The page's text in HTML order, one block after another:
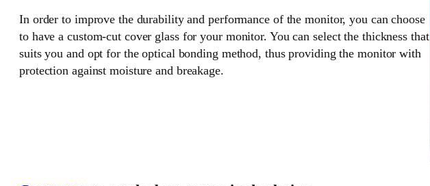
In order to improve the durability and performance of the monitor, you can choose
to have a custom-cut cover glass for your monitor. You can select the thickness that
suits you and opt for the optical bonding method, thus providing the monitor with
protection against moisture and breakage.